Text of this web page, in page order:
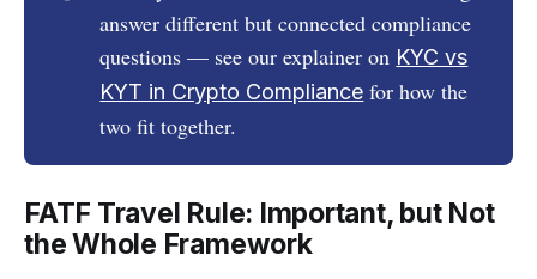
answer different but connected compliance
questions — see our explainer on KYC vs
KYT in Сrypto Сompliance for how the
two fit together.
FATF Travel Rule: Important, but Not
the Whole Framework